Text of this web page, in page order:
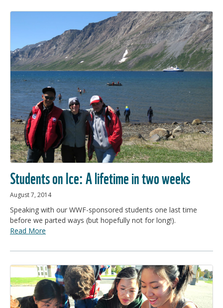
Students on Ice: A lifetime in two weeks
August 7, 2014
Speaking with our WWF-sponsored students one last time
before we parted ways (but hopefully not for long!).
Read More